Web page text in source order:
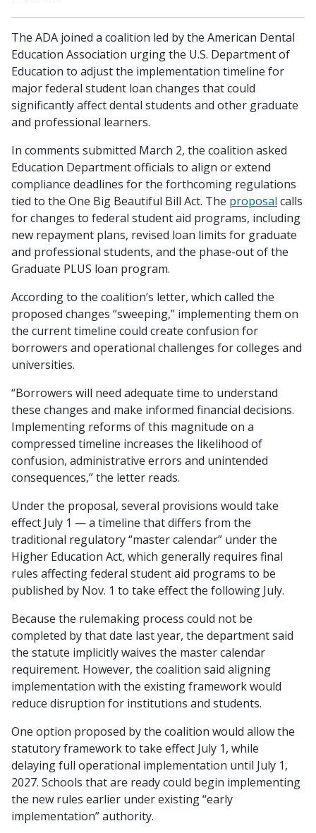
The ADA joined a coalition led by the American Dental
Education Association urging the U.S. Department of
Education to adjust the implementation timeline for
major federal student loan changes that could
significantly affect dental students and other graduate
and professional learners.
In comments submitted March 2, the coalition asked
Education Department officials to align or extend
compliance deadlines for the forthcoming regulations
tied to the One Big Beautiful Bill Act. The proposal calls
for changes to federal student aid programs, including
new repayment plans, revised loan limits for graduate
and professional students, and the phase-out of the
Graduate PLUS loan program.
According to the coalition’s letter, which called the
proposed changes “sweeping,” implementing them on
the current timeline could create confusion for
borrowers and operational challenges for colleges and
universities.
“Borrowers will need adequate time to understand
these changes and make informed financial decisions.
Implementing reforms of this magnitude on a
compressed timeline increases the likelihood of
confusion, administrative errors and unintended
consequences,” the letter reads.
Under the proposal, several provisions would take
effect July 1 — a timeline that differs from the
traditional regulatory “master calendar” under the
Higher Education Act, which generally requires final
rules affecting federal student aid programs to be
published by Nov. 1 to take effect the following July.
Because the rulemaking process could not be
completed by that date last year, the department said
the statute implicitly waives the master calendar
requirement. However, the coalition said aligning
implementation with the existing framework would
reduce disruption for institutions and students.
One option proposed by the coalition would allow the
statutory framework to take effect July 1, while
delaying full operational implementation until July 1,
2027. Schools that are ready could begin implementing
the new rules earlier under existing “early
implementation” authority.